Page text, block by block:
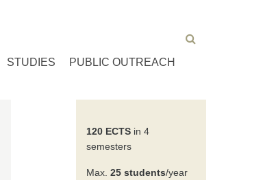
STUDIES PUBLIC OUTREACH
120 ECTS in 4
semesters
Max. 25 students/year